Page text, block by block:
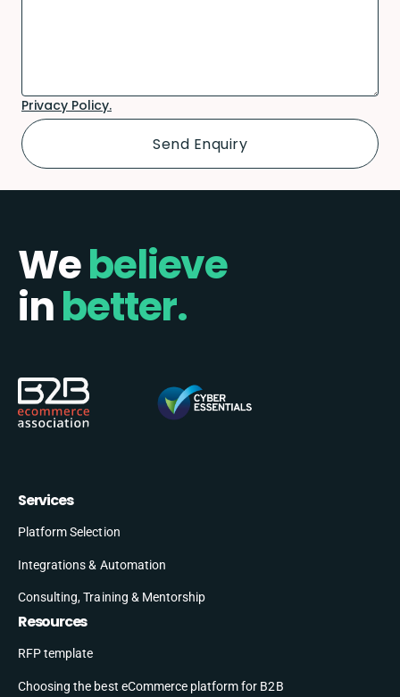
Privacy Policy.
Webelieve
inbetter.
Services
Platform Selection
Integrations & Automation
Consulting, Training & Mentorship
Resources
RFP template
Choosing the best eCommerce platform for B2B